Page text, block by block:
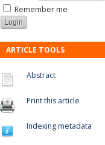
Remember me
ARTICLE TOOLS
Abstract
Print this article
Indexing metadata